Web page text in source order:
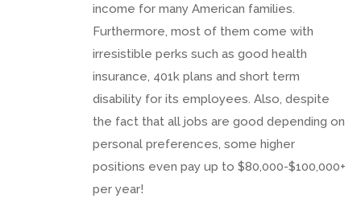
income for many American families.
Furthermore, most of them come with
irresistible perks such as good health
insurance, 401k plans and short term
disability for its employees. Also, despite
the fact that all jobs are good depending on
personal preferences, some higher
positions even pay up to $80,000-$100,000+
per year!